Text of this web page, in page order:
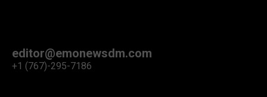
editor@emonewsdm.com
+1 (767)-295-7186